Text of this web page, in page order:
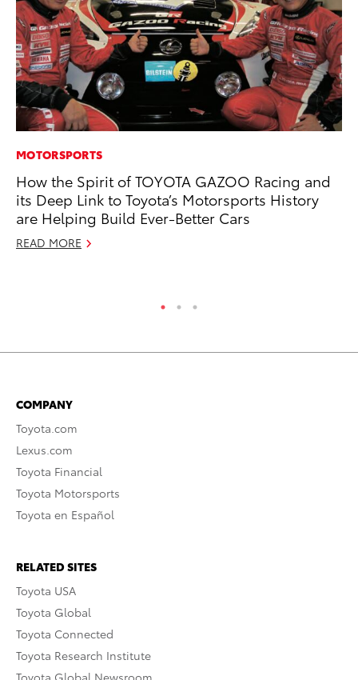
MOTORSPORTS
How the Spirit of TOYOTA GAZOO Racing and
its Deep Link to Toyota’s Motorsports History
are Helping Build Ever-Better Cars
READ MORE
COMPANY
Toyota.com
Lexus.com
Toyota Financial
Toyota Motorsports
Toyota en Español
RELATED SITES
Toyota USA
Toyota Global
Toyota Connected
Toyota Research Institute